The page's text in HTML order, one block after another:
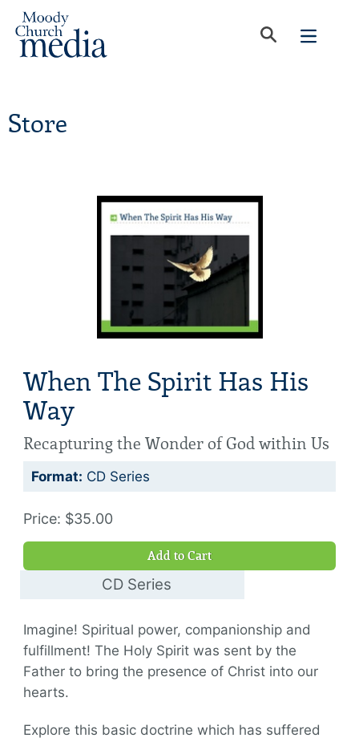
Store
When The Spirit Has His
Way
Recapturing the Wonder of God within Us
Format: CD Series
Price: $35.00
Add to Cart
CD Series
Imagine! Spiritual power, companionship and
fulfillment! The Holy Spirit was sent by the
Father to bring the presence of Christ into our
hearts.
Explore this basic doctrine which has suffered